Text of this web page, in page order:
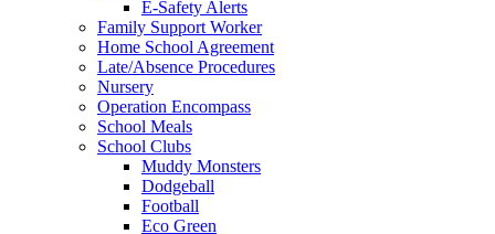
E-Safety Alerts
Family Support Worker
Home School Agreement
Late/Absence Procedures
Nursery
Operation Encompass
School Meals
School Clubs
Muddy Monsters
Dodgeball
Football
Eco Green